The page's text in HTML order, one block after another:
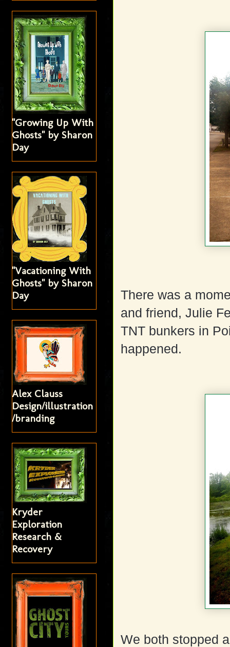
There was a
and friend, Julie
TNT bunkers in
happened.
We both stopped
"Growing Up With
Ghosts" by Sharon
Day
"Vacationing With
Ghosts" by Sharon
Day
Alex Clauss
Design/illustration
/branding
Kryder
Exploration
Research &
Recovery